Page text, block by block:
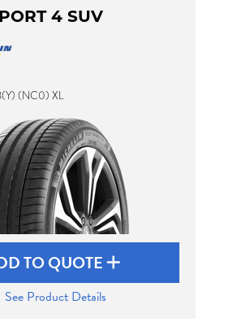
4 SUV
(NC0) XL
TO QUOTE
See Product Details